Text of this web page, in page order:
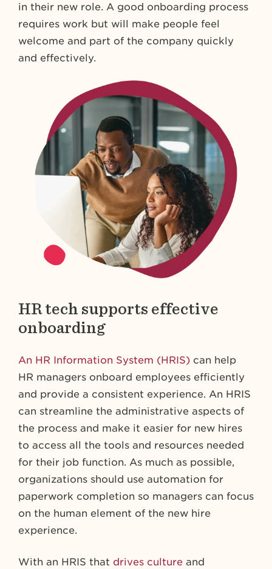
in their new role. A good onboarding process
requires work but will make people feel
welcome and part of the company quickly
and effectively.
HR tech supports effective
onboarding
An HR Information System (HRIS) can help
HR managers onboard employees efficiently
and provide a consistent experience. An HRIS
can streamline the administrative aspects of
the process and make it easier for new hires
to access all the tools and resources needed
for their job function. As much as possible,
organizations should use automation for
paperwork completion so managers can focus
on the human element of the new hire
experience.
With an HRIS that drives culture and